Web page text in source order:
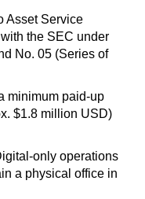
Asset Service
the SEC under
No. 05 (Series of
minimum paid-up
$1.8 million USD)
only operations
a physical office in